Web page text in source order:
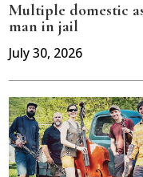
Multiple domestic
man in jail
July 30, 2026